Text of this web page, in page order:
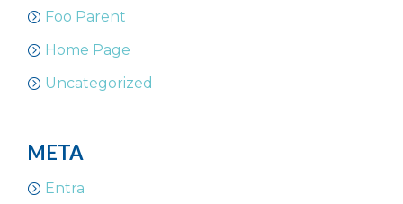
Foo Parent
Home Page
Uncategorized
META
Entra